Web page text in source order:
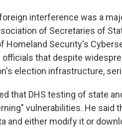
interference was a
of Secretaries of
Homeland Security's
officials that despite
election infrastructure,
that DHS testing of state
vulnerabilities. He said
and either modify it or